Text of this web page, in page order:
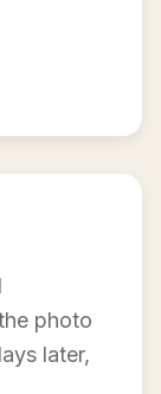
photo
later,